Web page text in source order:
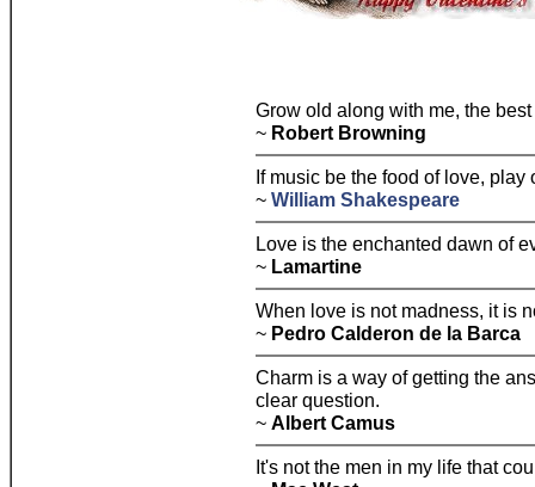
Grow old along with me, the
~ Robert Browning
If music be the food of love, play
~ William Shakespeare
Love is the enchanted dawn of
~ Lamartine
When love is not madness, it is
~ Pedro Calderon de la Barca
Charm is a way of getting the
clear question.
~ Albert Camus
It's not the men in my life that